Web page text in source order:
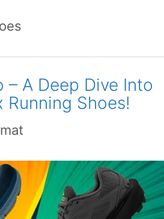
– A Deep Dive Into
Running Shoes!